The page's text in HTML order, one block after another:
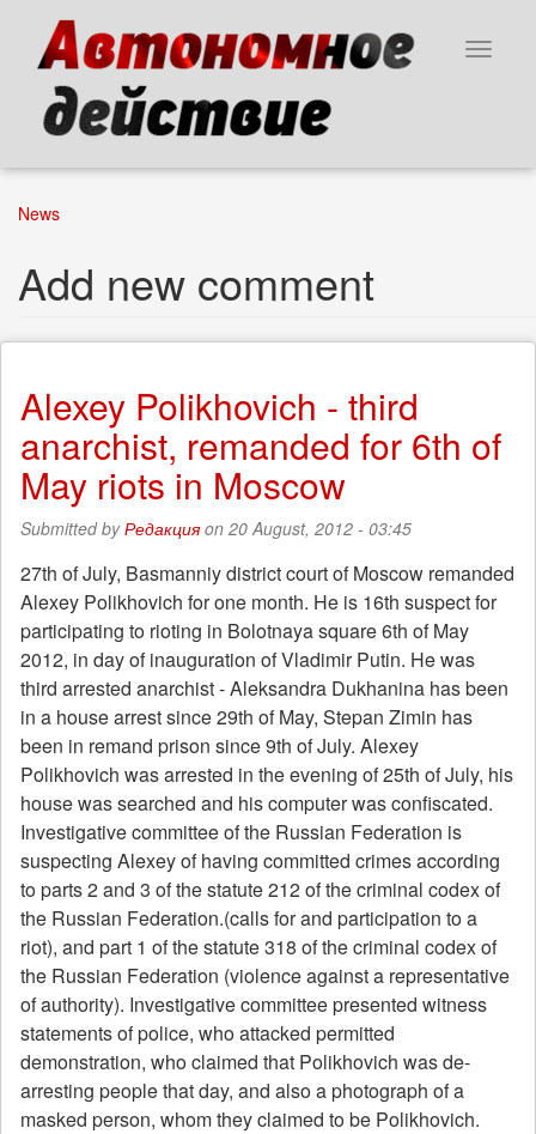
content
Toggle
News
Add new comment
Alexey Polikhovich - third
anarchist, remanded for 6th of
May riots in Moscow
Submitted byРедакцияon 20 August, 2012 - 03:45
27th of July, Basmanniy district court of Moscow remanded
Alexey Polikhovich for one month. He is 16th suspect for
participating to rioting in Bolotnaya square 6th of May
2012, in day of inauguration of Vladimir Putin. He was
third arrested anarchist - Aleksandra Dukhanina has been
in a house arrest since 29th of May, Stepan Zimin has
been in remand prison since 9th of July. Alexey
Polikhovich was arrested in the evening of 25th of July, his
house was searched and his computer was confiscated.
Investigative committee of the Russian Federation is
suspecting Alexey of having committed crimes according
to parts 2 and 3 of the statute 212 of the criminal codex of
the Russian Federation.(calls for and participation to a
riot), and part 1 of the statute 318 of the criminal codex of
the Russian Federation (violence against a representative
of authority). Investigative committee presented witness
statements of police, who attacked permitted
demonstration, who claimed that Polikhovich was de-
arresting people that day, and also a photograph of a
masked person, whom they claimed to be Polikhovich.